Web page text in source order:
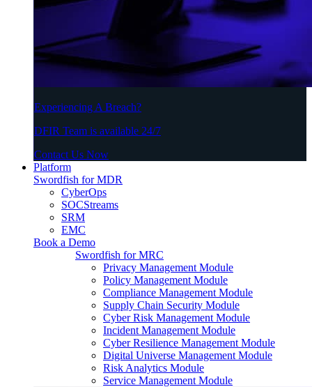
Experiencing A Breach?
DFIR Team is available 24/7
Contact Us Now
Platform
Swordfish for MDR
CyberOps
SOCStreams
SRM
EMC
Book a Demo
Swordfish for MRC
Privacy Management Module
Policy Management Module
Compliance Management Module
Supply Chain Security Module
Cyber Risk Management Module
Incident Management Module
Cyber Resilience Management Module
Digital Universe Management Module
Risk Analytics Module
Service Management Module